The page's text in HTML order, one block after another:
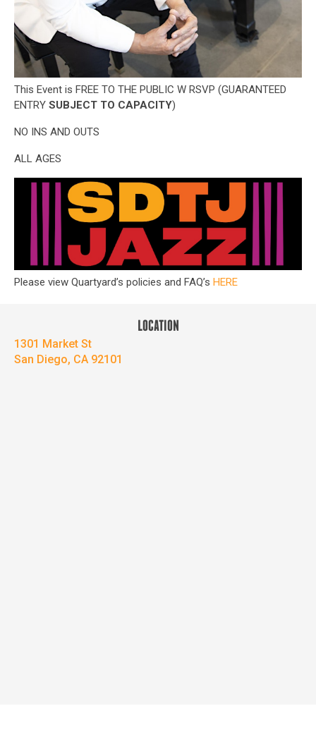
This Event is FREE TO THE PUBLIC W RSVP (GUARANTEED
ENTRY SUBJECT TO CAPACITY)
NO INS AND OUTS
ALL AGES
Please view Quartyard’s policies and FAQ’s HERE
LOCATION
1301 Market St
San Diego, CA 92101